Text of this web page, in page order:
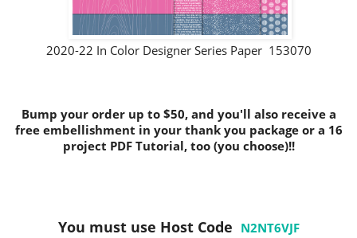
2020-22 In Color Designer Series Paper 153070
Bump your order up to $50, and you'll also receive a
free embellishment in your thank you package or a 16
project PDF Tutorial, too (you choose)!!
You must use Host Code N2NT6VJF